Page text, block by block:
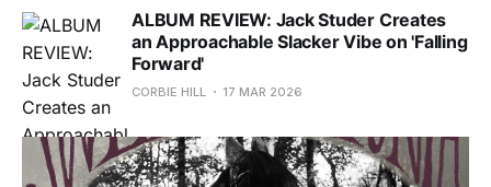
ALBUM REVIEW: Jack Studer Creates
an Approachable Slacker Vibe on 'Falling
Forward'
CORBIE HILL 17 MAR 2026